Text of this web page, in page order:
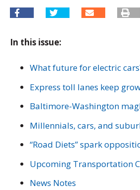
In this issue:
What future for electric
Express toll lanes keep
Baltimore-Washington
Millennials, cars, and
“Road Diets” spark
Upcoming Transportation
News Notes